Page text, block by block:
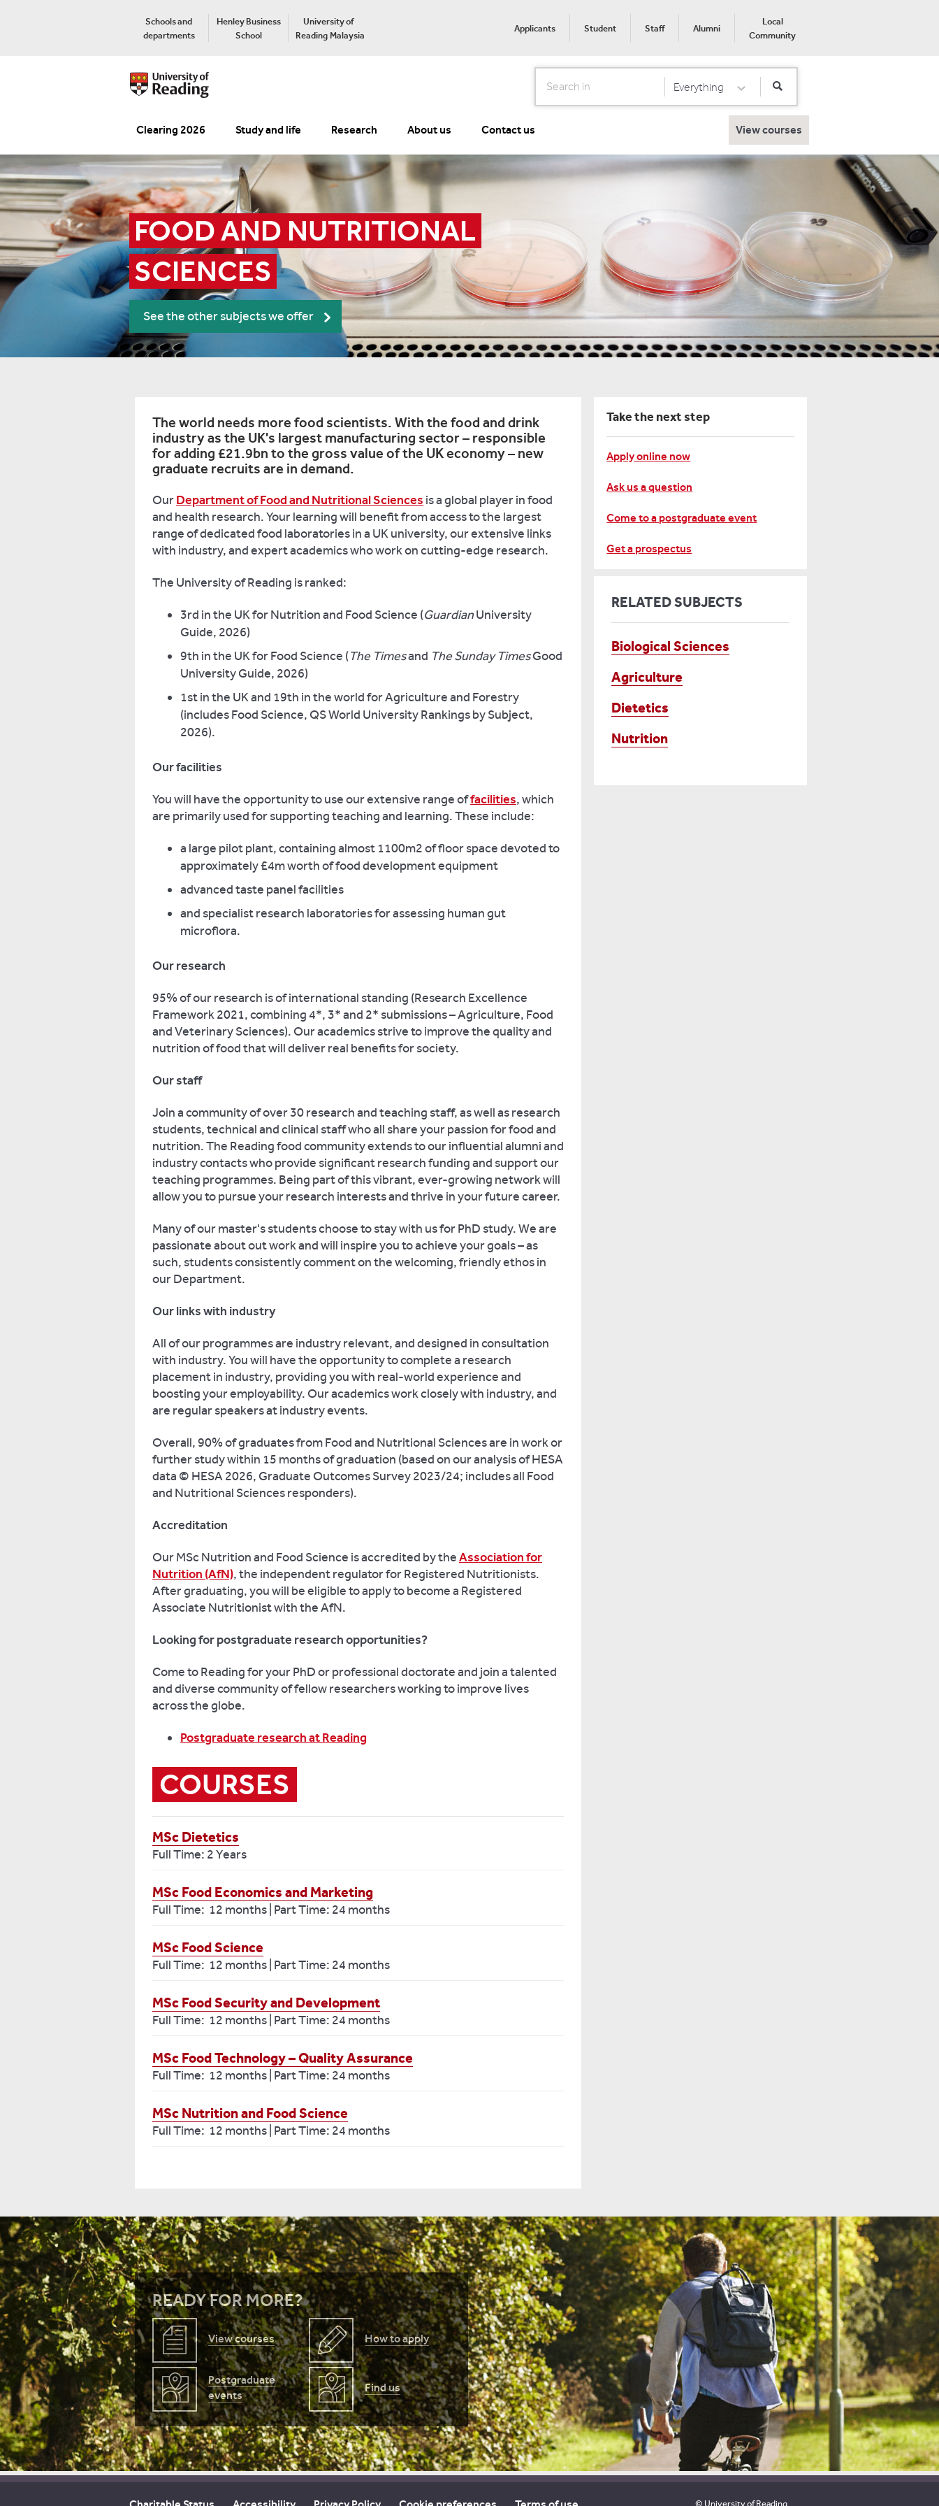
Schools and
departments
Henley Business
School
University of
Reading Malaysia
Applicants Student Staff Alumni
Local
Community
Search Select Category
Everything
Clearing 2026 Study and life Research About us Contact us View courses
FOOD AND NUTRITIONAL
SCIENCES
See the other subjects we offer
The world needs more food scientists. With the food and drink
industry as the UK's largest manufacturing sector – responsible
for adding £21.9bn to the gross value of the UK economy – new
graduate recruits are in demand.
OurDepartment of Food and Nutritional Sciences is a global player in food
and health research. Your learning will benefit from access to the largest
range of dedicated food laboratories in a UK university, our extensive links
with industry, and expert academics who work on cutting-edge research.
The University of Reading is ranked:
3rd in the UK for Nutrition and Food Science (GuardianUniversity
Guide, 2026)
9th in the UK for Food Science (The Timesand The Sunday TimesGood
University Guide, 2026)
1st in the UK and 19th in the world for Agriculture and Forestry
(includes Food Science, QS World University Rankings by Subject,
2026).
Our facilities
You will have the opportunity to use our extensive range offacilities, which
are primarily used for supporting teaching and learning. These include:
a large pilot plant, containing almost 1100m2 of floor space devoted to
approximately £4m worth of food development equipment
advanced taste panel facilities
and specialist research laboratories for assessing human gut
microflora.
Our research
95% of our research is of international standing (Research Excellence
Framework 2021, combining 4*, 3* and 2* submissions – Agriculture, Food
and Veterinary Sciences). Our academics strive to improve the quality and
nutrition of food that will deliver real benefits for society.
Our staff
Join a community of over 30 research and teaching staff, as well as research
students, technical and clinical staff who all share your passion for food and
nutrition. The Reading food community extends to our influential alumni and
industry contacts who provide significant research funding and support our
teaching programmes. Being part of this vibrant, ever-growing network will
allow you to pursue your research interests and thrive in your future career.
Many of our master's students choose to stay with us for PhD study. We are
passionate about out work and will inspire you to achieve your goals – as
such, students consistently comment on the welcoming, friendly ethos in
our Department.
Our links with industry
All of our programmes are industry relevant, and designed in consultation
with industry. You will have the opportunity to complete a research
placement in industry, providing you with real-world experience and
boosting your employability. Our academics work closely with industry, and
are regular speakers at industry events.
Overall, 90% of graduates from Food and Nutritional Sciences are in work or
further study within 15 months of graduation (based on our analysis of HESA
data © HESA 2026, Graduate Outcomes Survey 2023/24; includes all Food
and Nutritional Sciences responders).
Accreditation
Our MSc Nutrition and Food Science is accredited by theAssociation for
Nutrition (AfN), the independent regulator for Registered Nutritionists.
After graduating, you will be eligible to apply to become a Registered
Associate Nutritionist with the AfN.
Looking for postgraduate research opportunities?
Come to Reading for your PhD or professional doctorate and join a talented
and diverse community of fellow researchers working to improve lives
across the globe.
Postgraduate research at Reading
COURSES
MSc Dietetics
Full Time: 2 Years
MSc Food Economics and Marketing
Full Time: 12 months | Part Time: 24 months
MSc Food Science
Full Time: 12 months | Part Time: 24 months
MSc Food Security and Development
Full Time: 12 months | Part Time: 24 months
MSc Food Technology – Quality Assurance
Full Time: 12 months | Part Time: 24 months
MSc Nutrition and Food Science
Full Time: 12 months | Part Time: 24 months
Take the next step
Apply online now
Ask us a question
Come to a postgraduate event
Get a prospectus
RELATED SUBJECTS
Biological Sciences
Agriculture
Dietetics
Nutrition
READY FOR MORE?
View courses How to apply
Postgraduate
events
Find us
© University of Reading